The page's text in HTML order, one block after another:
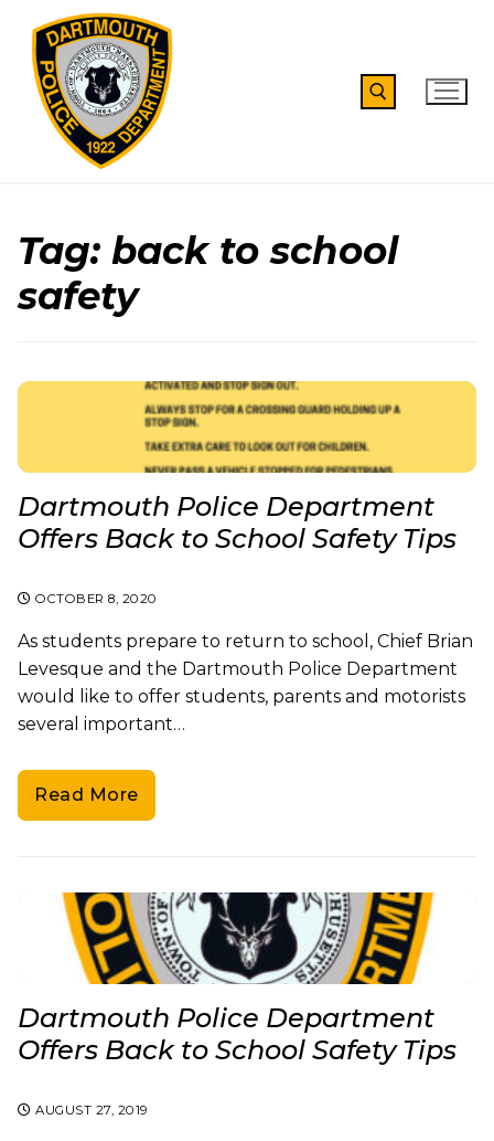
content
Tag: back to school
safety
Dartmouth Police Department
Offers Back to School Safety Tips
OCTOBER 8, 2020
As students prepare to return to school, Chief Brian
Levesque and the Dartmouth Police Department
would like to offer students, parents and motorists
several important…
Read More
Dartmouth Police Department
Offers Back to School Safety Tips
AUGUST 27, 2019